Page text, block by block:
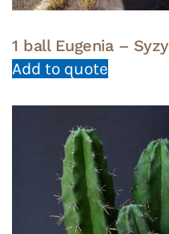
1 ball Eugenia –
Add to quote